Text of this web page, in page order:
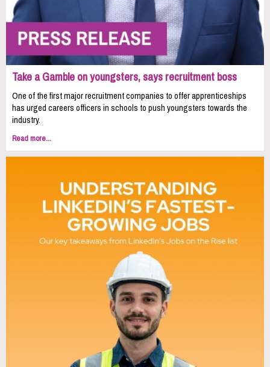
Take a Gamble on youngsters, says recruitment boss
One of the first major recruitment companies to offer apprenticeships
has urged careers officers in schools to push youngsters towards the
industry.
Read more...